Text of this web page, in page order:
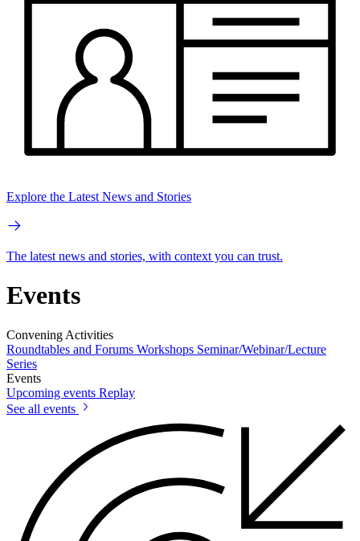
Explore the Latest News and Stories
The latest news and stories, with context you can trust.
Events
Convening Activities
Roundtables and Forums Workshops Seminar/Webinar/Lecture
Series
Events
Upcoming events Replay
See all events